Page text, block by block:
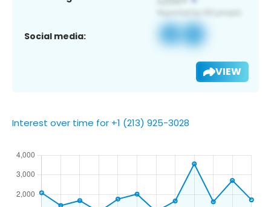
Social media:
VIEW
Interest over time for +1 (213) 925-3028